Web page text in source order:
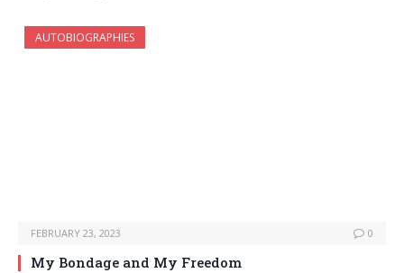
AUTOBIOGRAPHIES
FEBRUARY 23, 2023 0
My Bondage and My Freedom